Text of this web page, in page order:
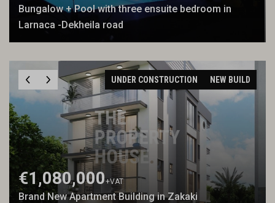
Bungalow + Pool with three ensuite bedroom in
Larnaca -Dekheila road
UNDER CONSTRUCTION NEW BUILD
€1,080,000+VAT
Brand New Apartment Building in Zakaki